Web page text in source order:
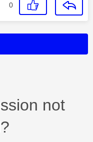
0
not